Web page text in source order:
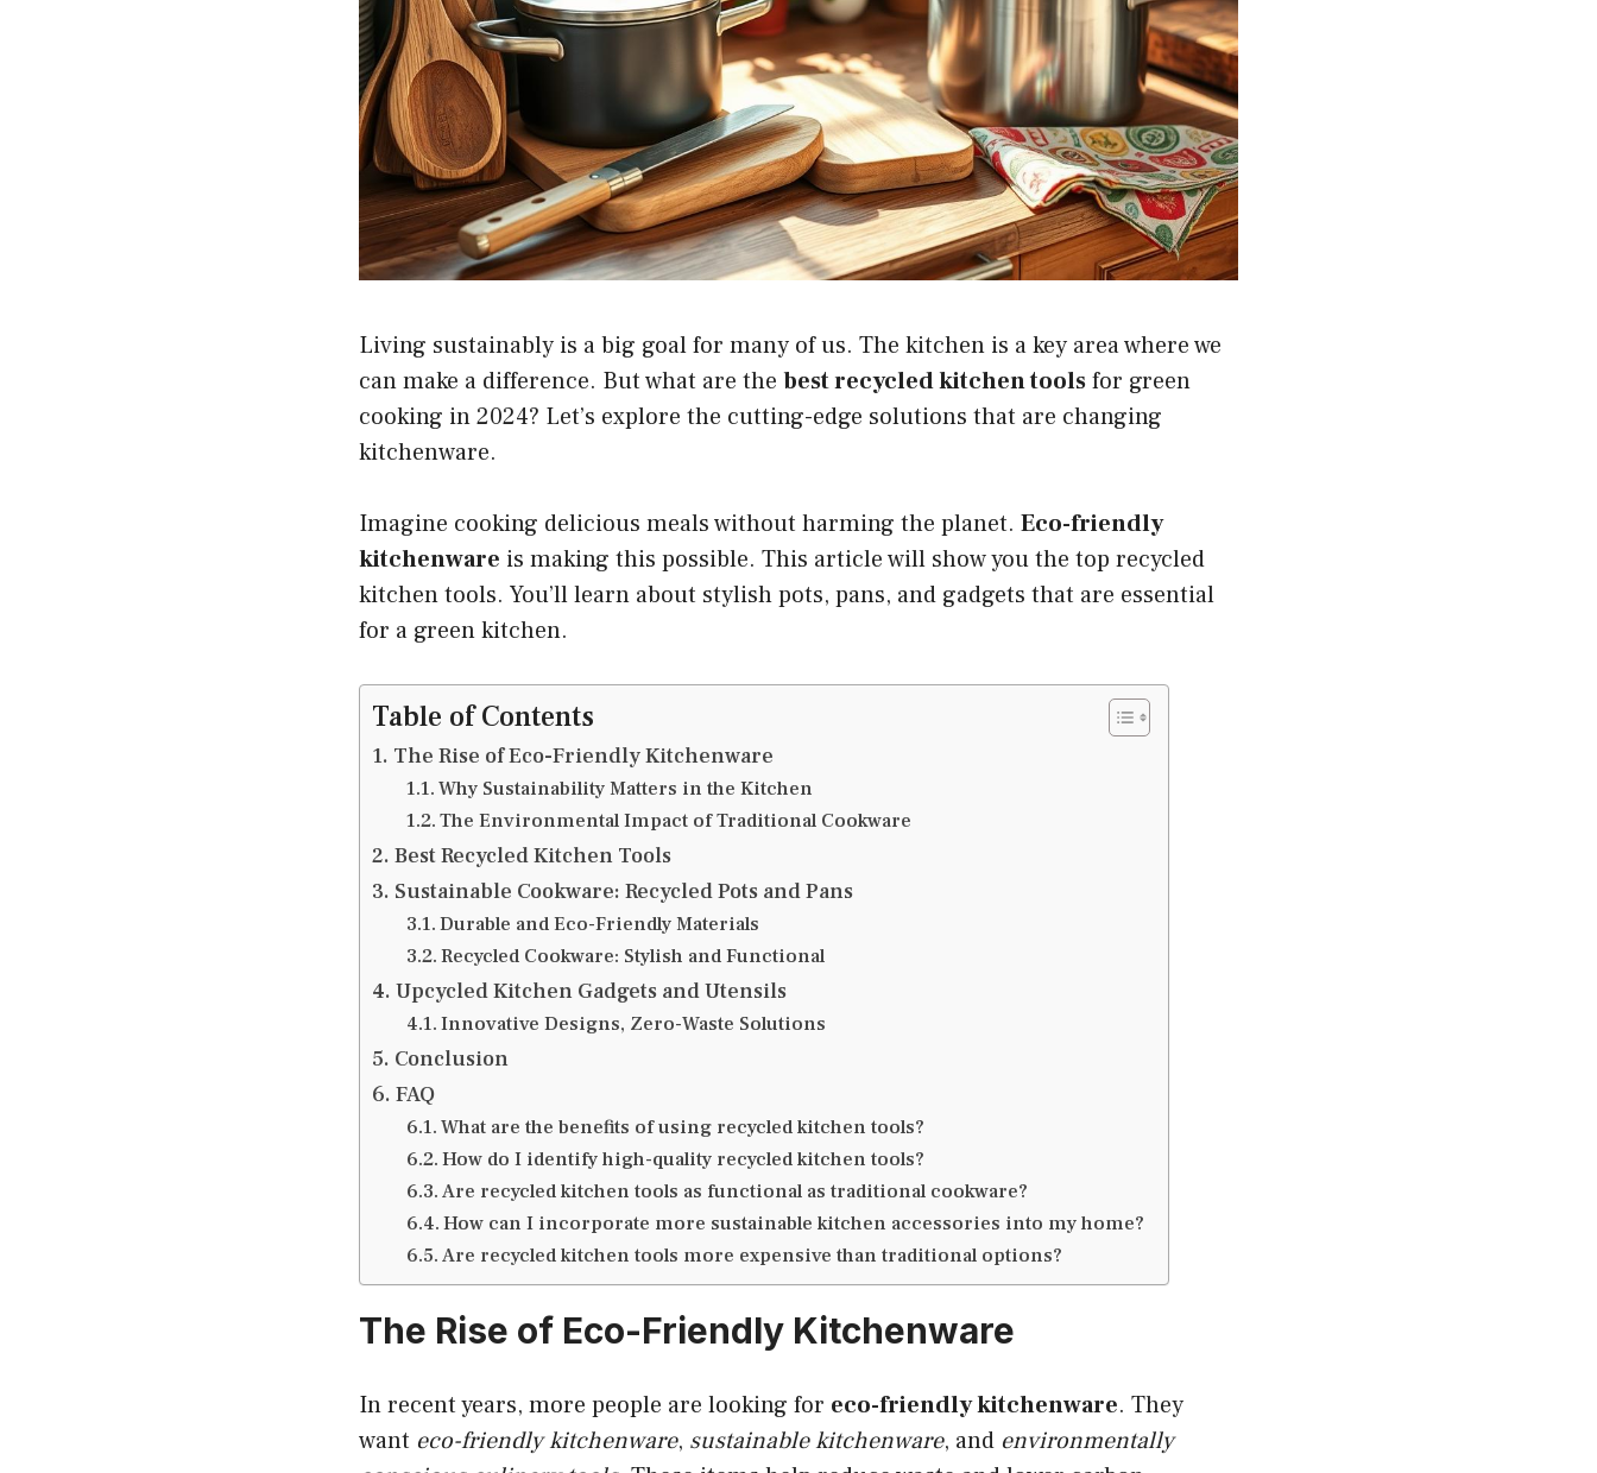
Living sustainably is a big goal for many of us. The kitchen is a key area where we
can make a difference. But what are the best recycled kitchen toolsfor green
cooking in 2024? Let’s explore the cutting-edge solutions that are changing
kitchenware.
Imagine cooking delicious meals without harming the planet. Eco-friendly
kitchenware is making this possible. This article will show you the top recycled
kitchen tools. You’ll learn about stylish pots, pans, and gadgets that are essential
for a green kitchen.
Table of Contents
The Rise of Eco-Friendly Kitchenware
Why Sustainability Matters in the Kitchen
The Environmental Impact of Traditional Cookware
Best Recycled Kitchen Tools
Sustainable Cookware: Recycled Pots and Pans
Durable and Eco-Friendly Materials
Recycled Cookware: Stylish and Functional
Upcycled Kitchen Gadgets and Utensils
Innovative Designs, Zero-Waste Solutions
Conclusion
FAQ
What are the benefits of using recycled kitchen tools?
How do I identify high-quality recycled kitchen tools?
Are recycled kitchen tools as functional as traditional cookware?
How can I incorporate more sustainable kitchen accessories into my home?
Are recycled kitchen tools more expensive than traditional options?
The Rise of Eco-Friendly Kitchenware
In recent years, more people are looking for eco-friendly kitchenware. They
want eco-friendly kitchenware, sustainable kitchenware, and environmentally